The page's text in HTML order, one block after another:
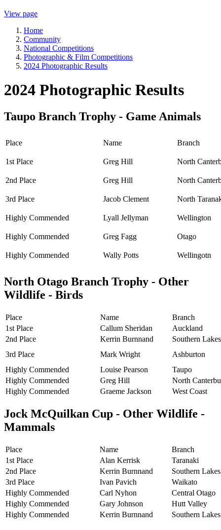
View page
Home
Community
National Competitions
Photographic & Film Competitions
2024 Photographic Results
2024 Photographic Results
Taupo Branch Trophy - Game Animals
Place Name Branch
1st Place Greg Hill North
2nd Place Greg Hill North
3rd Place Jacob Clement North
Highly Commended Lyall Jellyman Wellington
Highly Commended Greg Fagg Otago
Highly Commended Wally Potts Wellingotn
North Otago Branch Trophy - Other
Wildlife - Birds
Place Name
Branch
1st Place
Callum Sheridan
Auckland
2nd Place
Kerrin Burnnand
Southern Lakes
3rd Place
Mark Wright
Ashburton
Highly Commended
Louise Pearson
Taupo
Highly Commended
Greg Hill
North
Highly Commended
Graeme Jackson West Coast
Jock McQuilkan Cup - Other Wildlife -
Mammals
Place Name
Branch
1st Place
Alan Kerrisk
Taranaki
2nd Place
Kerrin Burnnand
Southern Lakes
3rd Place
Ivan Pavich
Waikato
Highly Commended
Carl Nyhon
Central Otago
Highly Commended
Gary Johnson
Hutt Valley
Highly Commended
Kerrin Burnnand Southern Lakes